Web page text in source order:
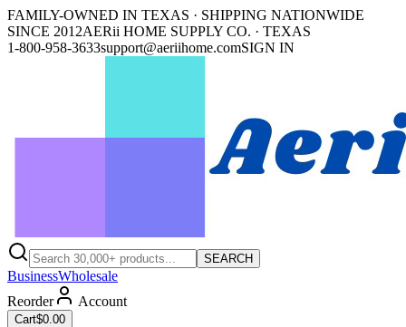
FAMILY-OWNED IN TEXAS · SHIPPING NATIONWIDE
SINCE 2012AERii HOME SUPPLY CO. · TEXAS
1-800-958-3633support@aeriihome.comSIGN IN
SEARCH
BusinessWholesale
Reorder
Account
Cart$0.00